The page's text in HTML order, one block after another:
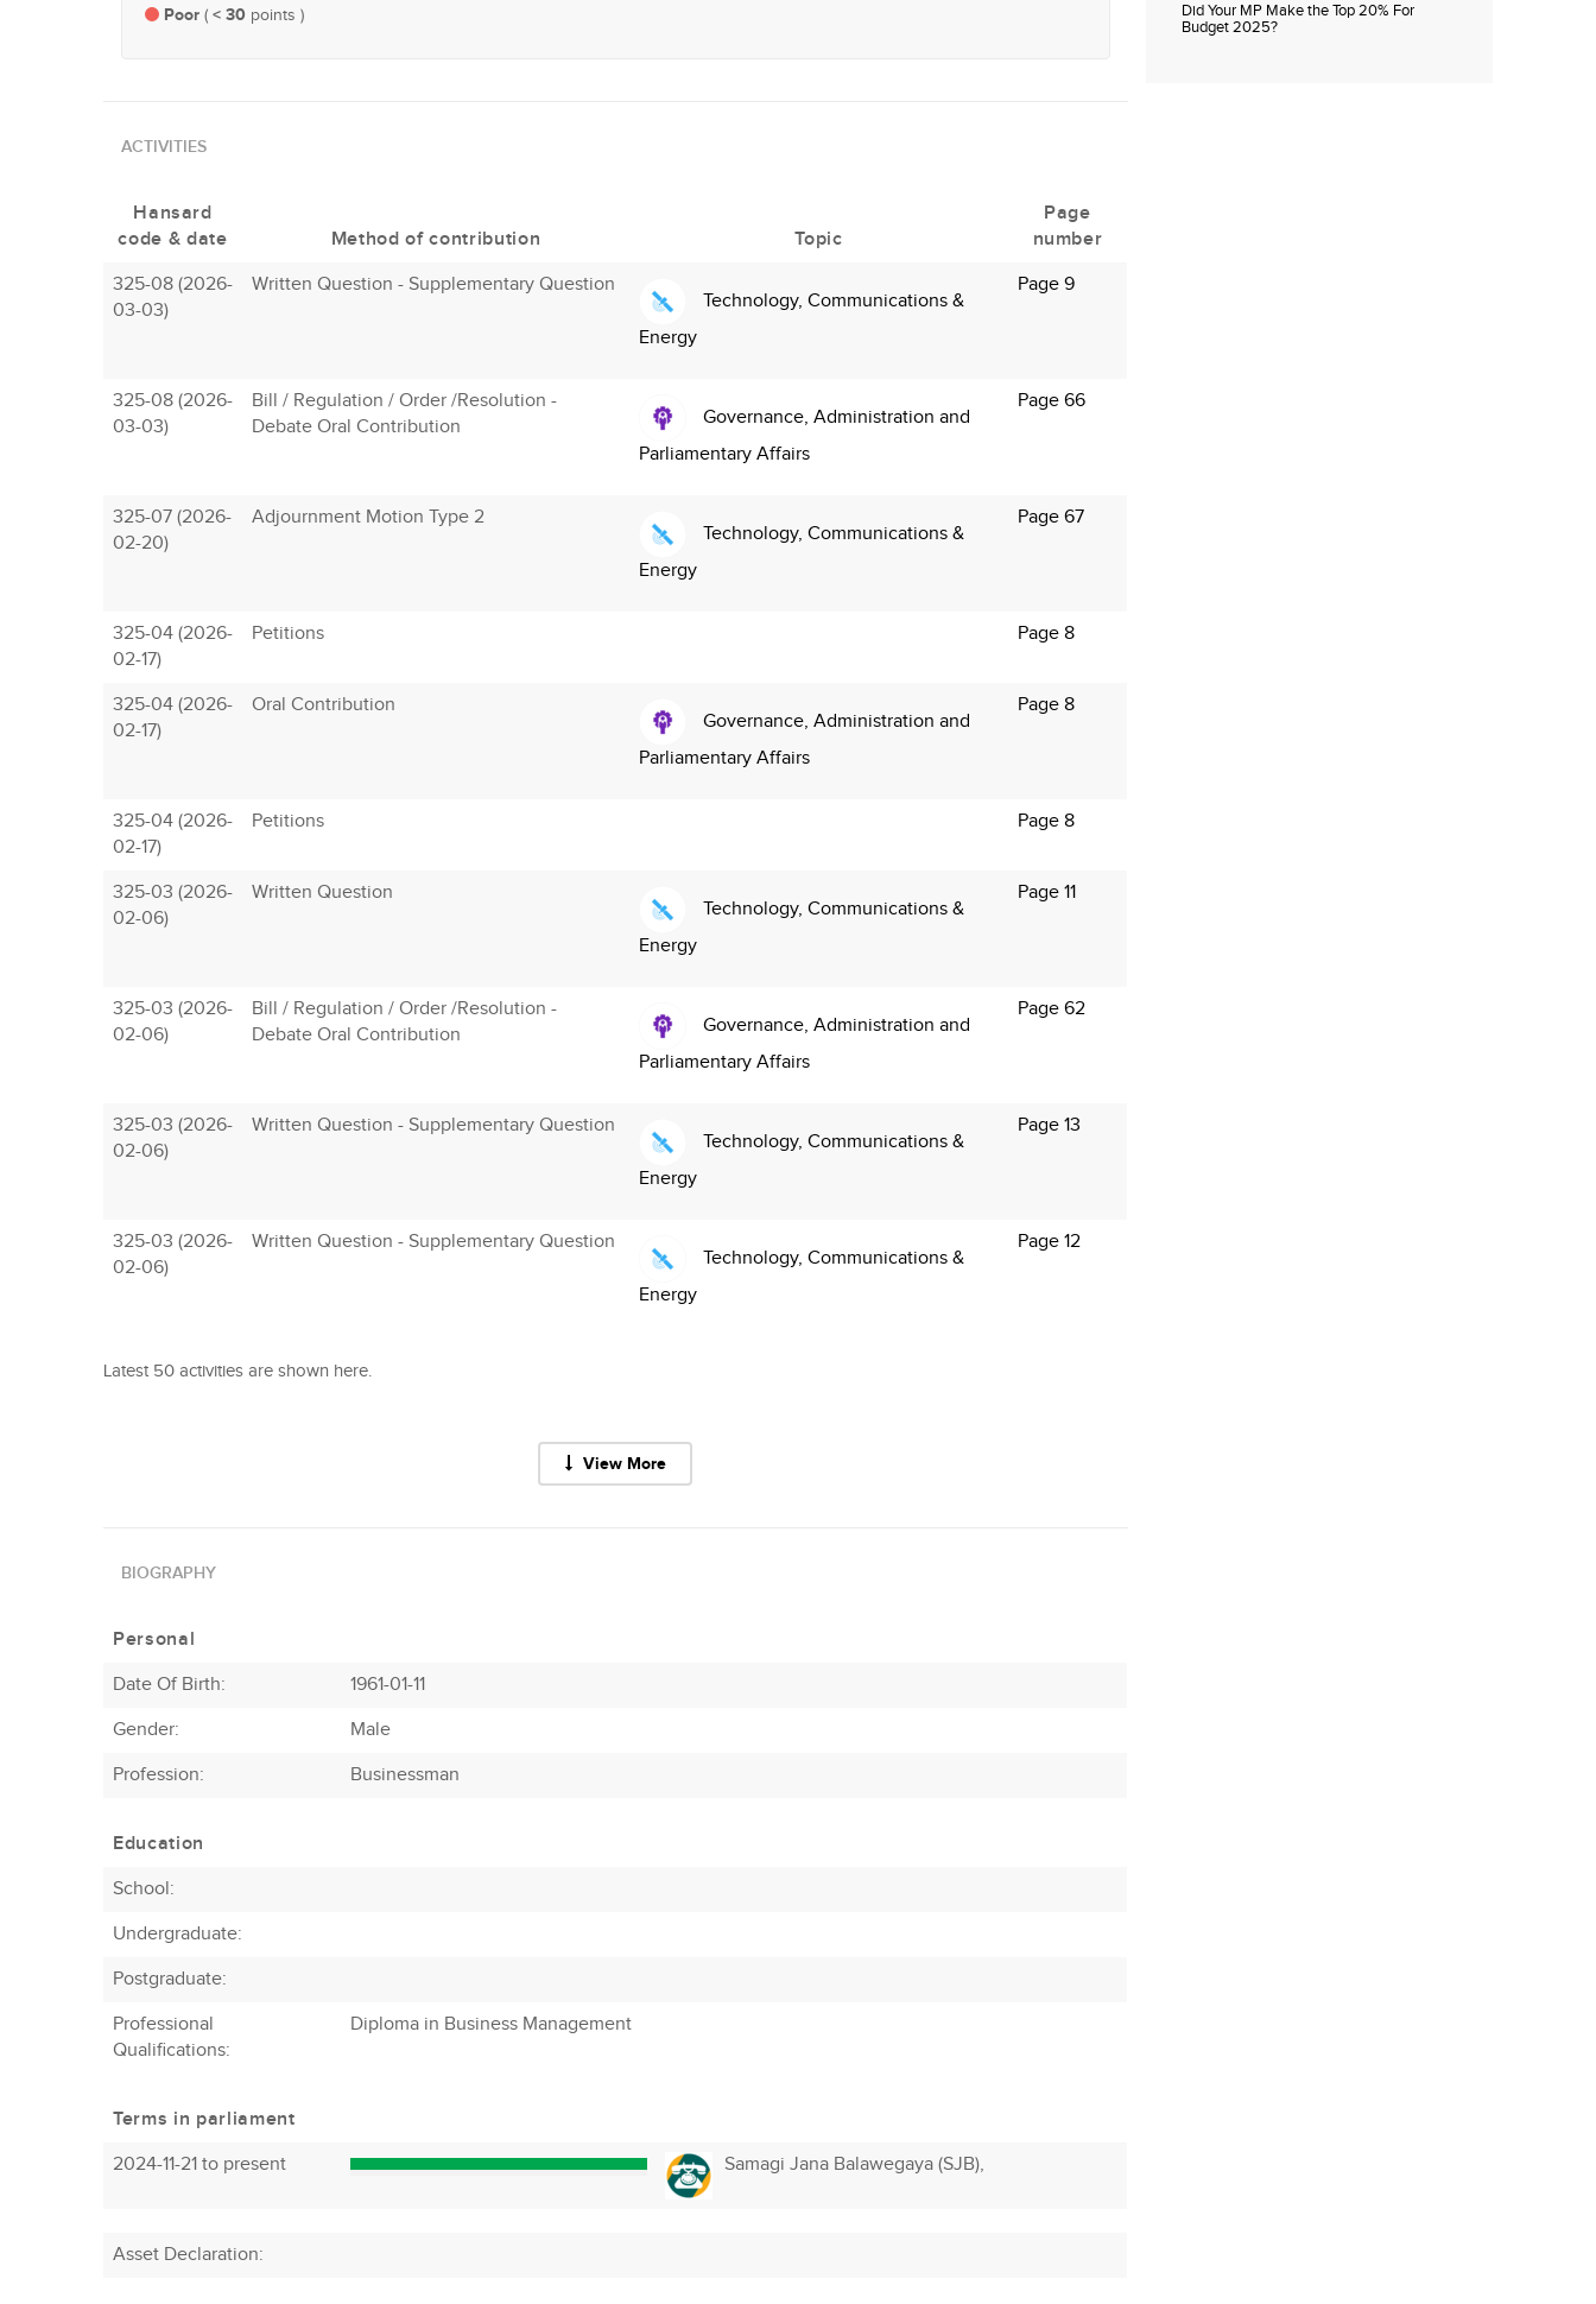
Poor ( < 30 points )
ACTIVITIES
Hansard
code & date
Method of contribution Topic
Page
number
325-08 (2026-
03-03)
Written Question - Supplementary Question
Technology, Communications &
Energy
Page 9
325-08 (2026-
03-03)
Bill / Regulation / Order /Resolution -
Debate Oral Contribution
Governance, Administration and
Parliamentary Affairs
Page 66
325-07 (2026-
02-20)
Adjournment Motion Type 2
Technology, Communications &
Energy
Page 67
325-04 (2026-
02-17)
Petitions Page 8
325-04 (2026-
02-17)
Oral Contribution
Governance, Administration and
Parliamentary Affairs
Page 8
325-04 (2026-
02-17)
Petitions Page 8
325-03 (2026-
02-06)
Written Question
Technology, Communications &
Energy
Page 11
325-03 (2026-
02-06)
Bill / Regulation / Order /Resolution -
Debate Oral Contribution
Governance, Administration and
Parliamentary Affairs
Page 62
325-03 (2026-
02-06)
Written Question - Supplementary Question
Technology, Communications &
Energy
Page 13
325-03 (2026-
02-06)
Written Question - Supplementary Question
Technology, Communications &
Energy
Page 12
Latest 50 activities are shown here.
View More
BIOGRAPHY
Personal
Date Of Birth:
1961-01-11
Gender:
Male
Profession: Businessman
Education
School:
Undergraduate:
Postgraduate:
Professional
Qualifications:
Diploma in Business Management
Terms in parliament
2024-11-21 to present
Samagi Jana Balawegaya (SJB),
Asset Declaration:
Did Your MP Make the Top 20% For
Budget 2025?